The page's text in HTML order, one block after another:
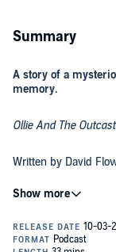
Summary
A story of a
memory.
Ollie And The
Written by David
You can read the